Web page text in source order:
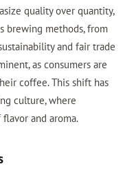
quality over quantity,
brewing methods, from
and fair trade
as consumers are
coffee. This shift has
culture, where
and aroma.